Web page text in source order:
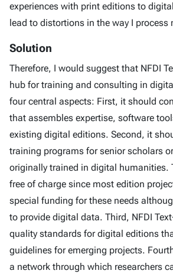
experiences with print editions to
lead to distortions in the way I process
Solution
Therefore, I would suggest that NFDI
hub for training and consulting in
four central aspects: First, it should
that assembles expertise, software
existing digital editions. Second, it
training programs for senior scholars
originally trained in digital humanities.
free of charge since most edition
special funding for these needs
to provide digital data. Third, NFDI
quality standards for digital editions
guidelines for emerging projects.
a network through which researchers